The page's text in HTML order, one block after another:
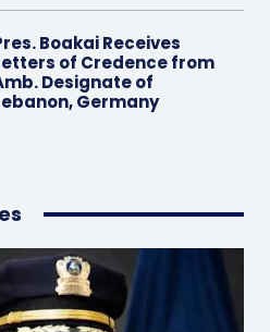
Boakai Receives
of Credence from
Designate of
Germany